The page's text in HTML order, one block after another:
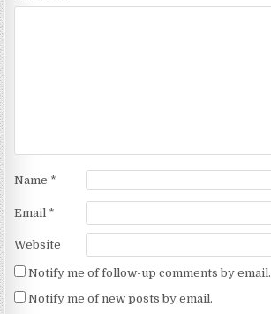
Name *
Email *
Website
Notify me of follow-up comments by email.
Notify me of new posts by email.